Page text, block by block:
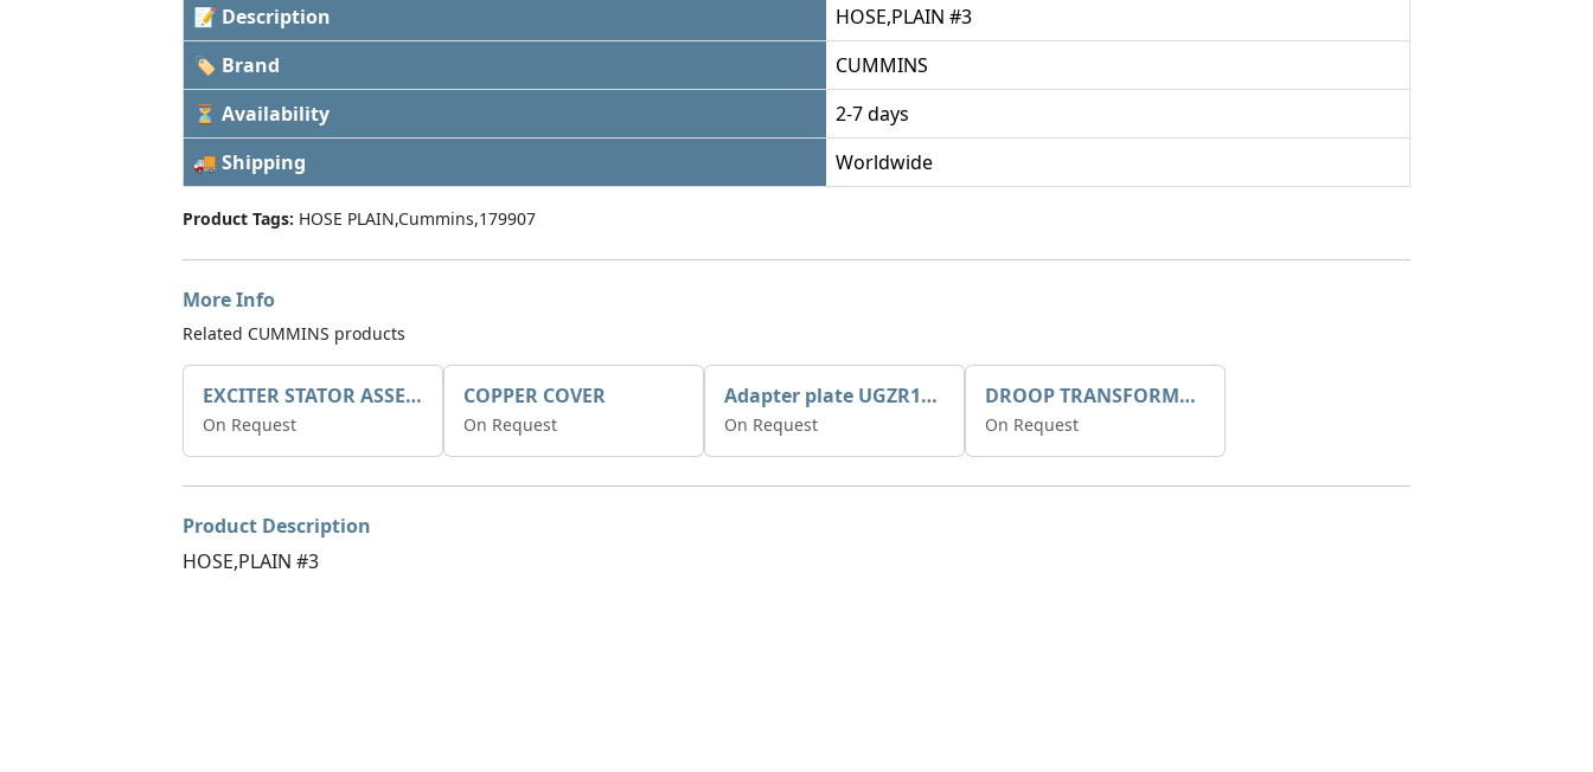
📝 Description
HOSE,PLAIN #3
🏷 Brand
CUMMINS
⏳ Availability
2-7 days
🚚 Shipping
Worldwide
Product Tags: HOSE PLAIN,Cummins,179907
More Info
Related CUMMINS products
EXCITER STATOR ASSEMBLY
On Request
COPPER COVER
On Request
Adapter plate UGZR12C1/RM15
On Request
DROOP TRANSFORME 75-50-35 200/1A
On Request
Product Description
HOSE,PLAIN #3